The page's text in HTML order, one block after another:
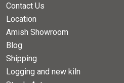
Contact Us
Location
Amish Showroom
Blog
Shipping
Logging and new kiln